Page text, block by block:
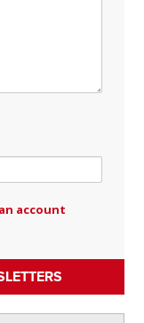
account